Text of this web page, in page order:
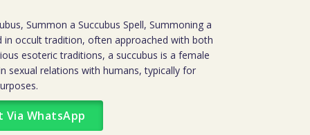
Summon a Succubus Spell, Summoning a
in occult tradition, often approached with both
esoteric traditions, a succubus is a female
sexual relations with humans, typically for
Via WhatsApp